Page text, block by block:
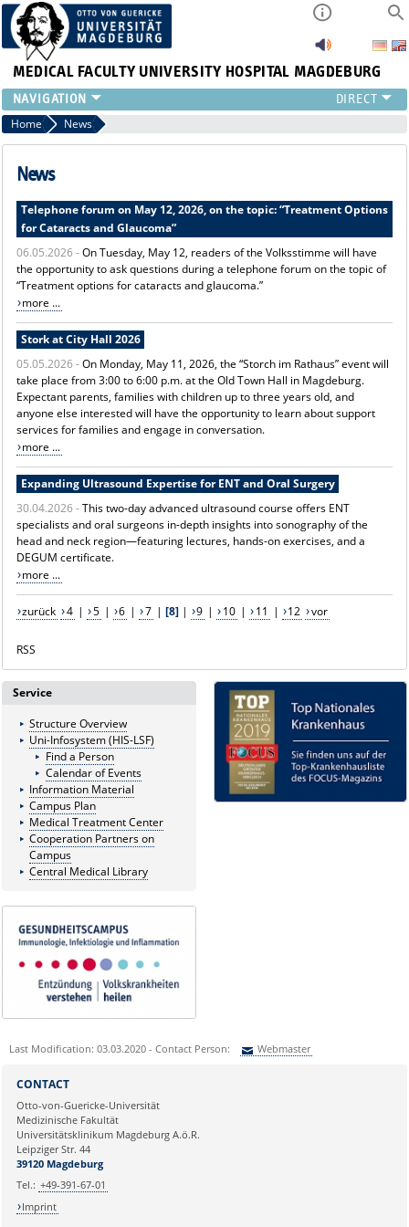
MEDICAL FACULTY UNIVERSITY HOSPITAL MAGDEBURG
INSTITUTE
CLINIC
CENTRAL FACILITIES
PRESS
INTERNATIONAL
INTRANET
ABOUT US
Home News
News
Telephone forum on May 12, 2026, on the topic: “Treatment Options
for Cataracts and Glaucoma”
06.05.2026 -On Tuesday, May 12, readers of the Volksstimme will have
the opportunity to ask questions during a telephone forum on the topic of
“Treatment options for cataracts and glaucoma.”
more ...
Stork at City Hall 2026
05.05.2026 -On Monday, May 11, 2026, the “Storch im Rathaus” event will
take place from 3:00 to 6:00 p.m. at the Old Town Hall in Magdeburg.
Expectant parents, families with children up to three years old, and
anyone else interested will have the opportunity to learn about support
services for families and engage in conversation.
more ...
Expanding Ultrasound Expertise for ENT and Oral Surgery
30.04.2026 -This two-day advanced ultrasound course offers ENT
specialists and oral surgeons in-depth insights into sonography of the
head and neck region—featuring lectures, hands-on exercises, and a
DEGUM certificate.
more ...
zurück 4 | 5 | 6 | 7 | [8]| 9 | 10 | 11 | 12 vor
RSS
Service
Structure Overview
Uni-Infosystem (HIS-LSF)
Find a Person
Calendar of Events
Information Material
Campus Plan
Medical Treatment Center
Cooperation Partners on
Campus
Central Medical Library
Last Modification: 03.03.2020 - Contact Person: Webmaster
Ihre E-Mailadresse:
Ihr Anliegen:
CONTACT
Otto-von-Guericke-Universität
Medizinische Fakultät
Universitätsklinikum Magdeburg A.ö.R.
Leipziger Str. 44
39120 Magdeburg
Tel.: +49-391-67-01
Imprint